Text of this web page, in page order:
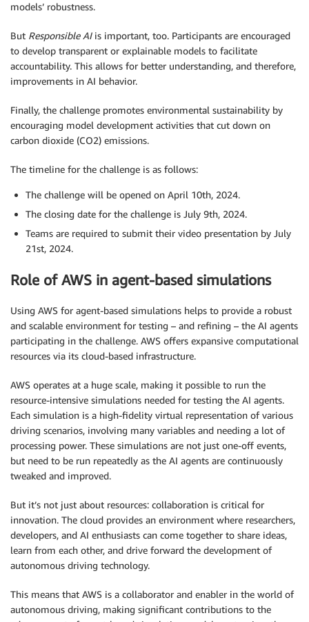
models’ robustness.
But Responsible AIis important, too. Participants are encouraged
to develop transparent or explainable models to facilitate
accountability. This allows for better understanding, and therefore,
improvements in AI behavior.
Finally, the challenge promotes environmental sustainability by
encouraging model development activities that cut down on
carbon dioxide (CO2) emissions.
The timeline for the challenge is as follows:
The challenge will be opened on April 10th, 2024.
The closing date for the challenge is July 9th, 2024.
Teams are required to submit their video presentation by July
21st, 2024.
Role of AWS in agent-based simulations
Using AWS for agent-based simulations helps to provide a robust
and scalable environment for testing – and refining – the AI agents
participating in the challenge. AWS offers expansive computational
resources via its cloud-based infrastructure.
AWS operates at a huge scale, making it possible to run the
resource-intensive simulations needed for testing the AI agents.
Each simulation is a high-fidelity virtual representation of various
driving scenarios, involving many variables and needing a lot of
processing power. These simulations are not just one-off events,
but need to be run repeatedly as the AI agents are continuously
tweaked and improved.
But it’s not just about resources: collaboration is critical for
innovation. The cloud provides an environment where researchers,
developers, and AI enthusiasts can come together to share ideas,
learn from each other, and drive forward the development of
autonomous driving technology.
This means that AWS is a collaborator and enabler in the world of
autonomous driving, making significant contributions to the